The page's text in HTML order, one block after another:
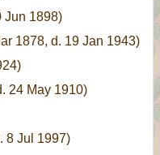
Jun 1898)
1878, d. 19 Jan 1943)
24 May 1910)
8 Jul 1997)